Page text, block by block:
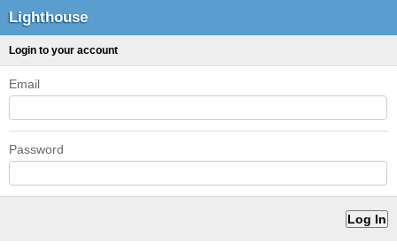
Lighthouse
Login to your account
Email
Password